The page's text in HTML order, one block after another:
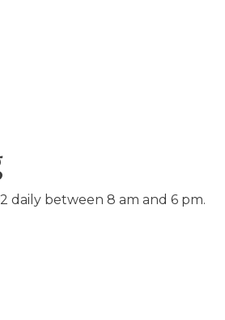
daily between 8 am and 6 pm.